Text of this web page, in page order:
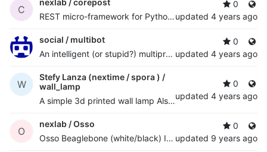
C
REST micro-framework for Python Twisted with multi-core support
0
updated 4 years ago
social / multibot
An intelligent (or stupid?) multiprotocol chatbot with AI and NLP python framework
0
updated 4 years ago
W
Stefy Lanza (nextime / spora ) /
wall_lamp
A simple 3d printed wall lamp Also published at
http://
0
updated 4 years ago
O
nexlab /Osso
Osso Beaglebone (white/black) I/O cape board support files
0
updated 9 years ago